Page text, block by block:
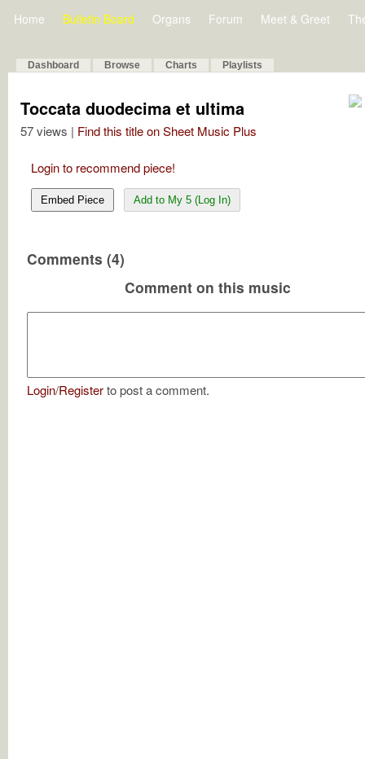
Home Bulletin Board Organs Forum Meet & Greet
Dashboard Browse Charts Playlists
Toccata duodecima et ultima
57 views | Find this title on Sheet Music Plus
Login to recommend piece!
Embed Piece Add to My 5 (Log In)
Comments (4)
Comment on this music
Login/Registerto post a comment.